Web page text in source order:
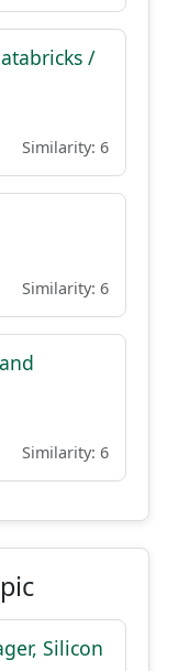
/
Similarity: 6
Similarity: 6
Similarity: 6
Silicon